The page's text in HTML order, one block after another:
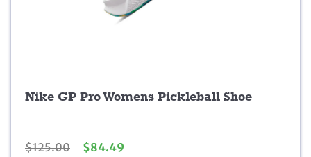
Nike GP Pro Womens Pickleball Shoe
$125.00
O
$84.49